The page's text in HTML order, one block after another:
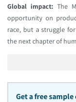
Global impact: The
opportunity on
race, but a struggle
the next chapter of
Get a free sample